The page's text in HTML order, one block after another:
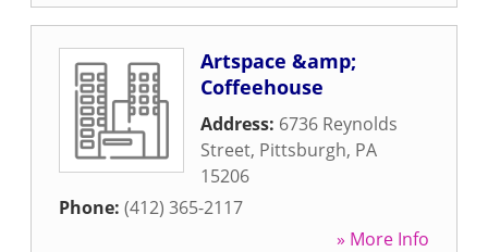
Artspace &amp;
Coffeehouse
Address: 6736 Reynolds
Street, Pittsburgh, PA
15206
Phone: (412) 365-2117
» More Info